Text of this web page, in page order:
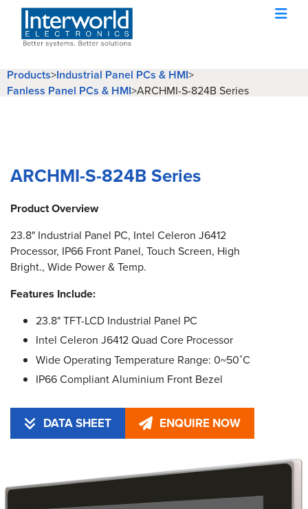
Products>Industrial Panel PCs & HMI>
Fanless Panel PCs & HMI>ARCHMI-S-824B Series
ARCHMI-S-824B Series
Product Overview
23.8" Industrial Panel PC, Intel Celeron J6412
Processor, IP66 Front Panel, Touch Screen, High
Bright., Wide Power & Temp.
Features Include:
23.8" TFT-LCD Industrial Panel PC
Intel Celeron J6412 Quad Core Processor
Wide Operating Temperature Range: 0~50˚C
IP66 Compliant Aluminium Front Bezel
DATA SHEET ENQUIRE NOW